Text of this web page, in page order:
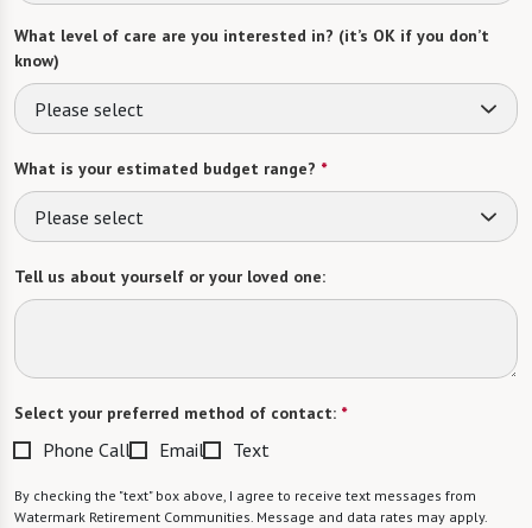
What level of care are you interested in? (it’s OK if you don’t
know)
Please select
What is your estimated budget range? *
Please select
Tell us about yourself or your loved one:
Select your preferred method of contact: *
Phone Call Email Text
By checking the "text" box above, I agree to receive text messages from
Watermark Retirement Communities. Message and data rates may apply.